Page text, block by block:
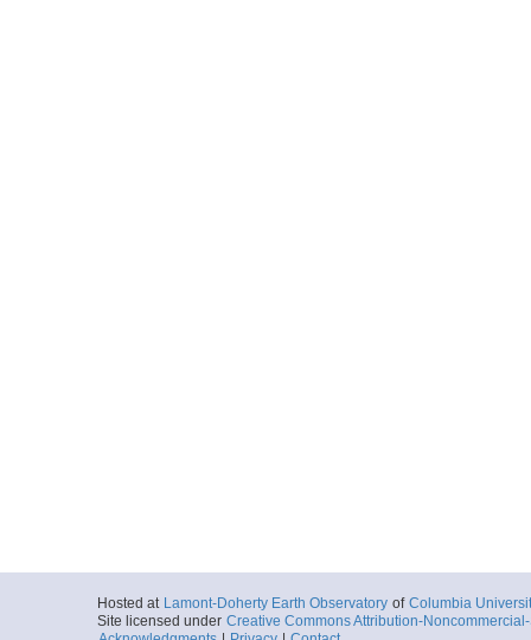
Hosted at Lamont-Doherty Earth Observatory of Columbia
Site licensed under Creative Commons Attribution-